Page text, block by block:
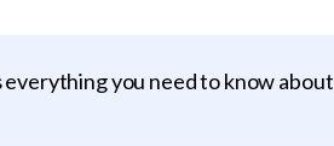
everything you need to know about